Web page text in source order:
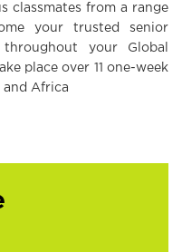
classmates from a range
your trusted senior
your Global
place over 11 one-week
and Africa